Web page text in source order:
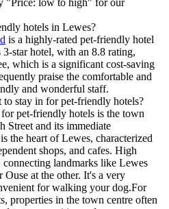
"Price: low to high" for our
hotels in Lewes?
is a highly-rated pet-friendly hotel
star hotel, with an 8.8 rating,
which is a significant cost-saving
praise the comfortable and
and wonderful staff.
to stay in for pet-friendly hotels?
pet-friendly hotels is the town
Street and its immediate
the heart of Lewes, characterized
shops, and cafes. High
landmarks like Lewes
Ouse at the other. It's a very
for walking your dog.For
properties in the town centre often